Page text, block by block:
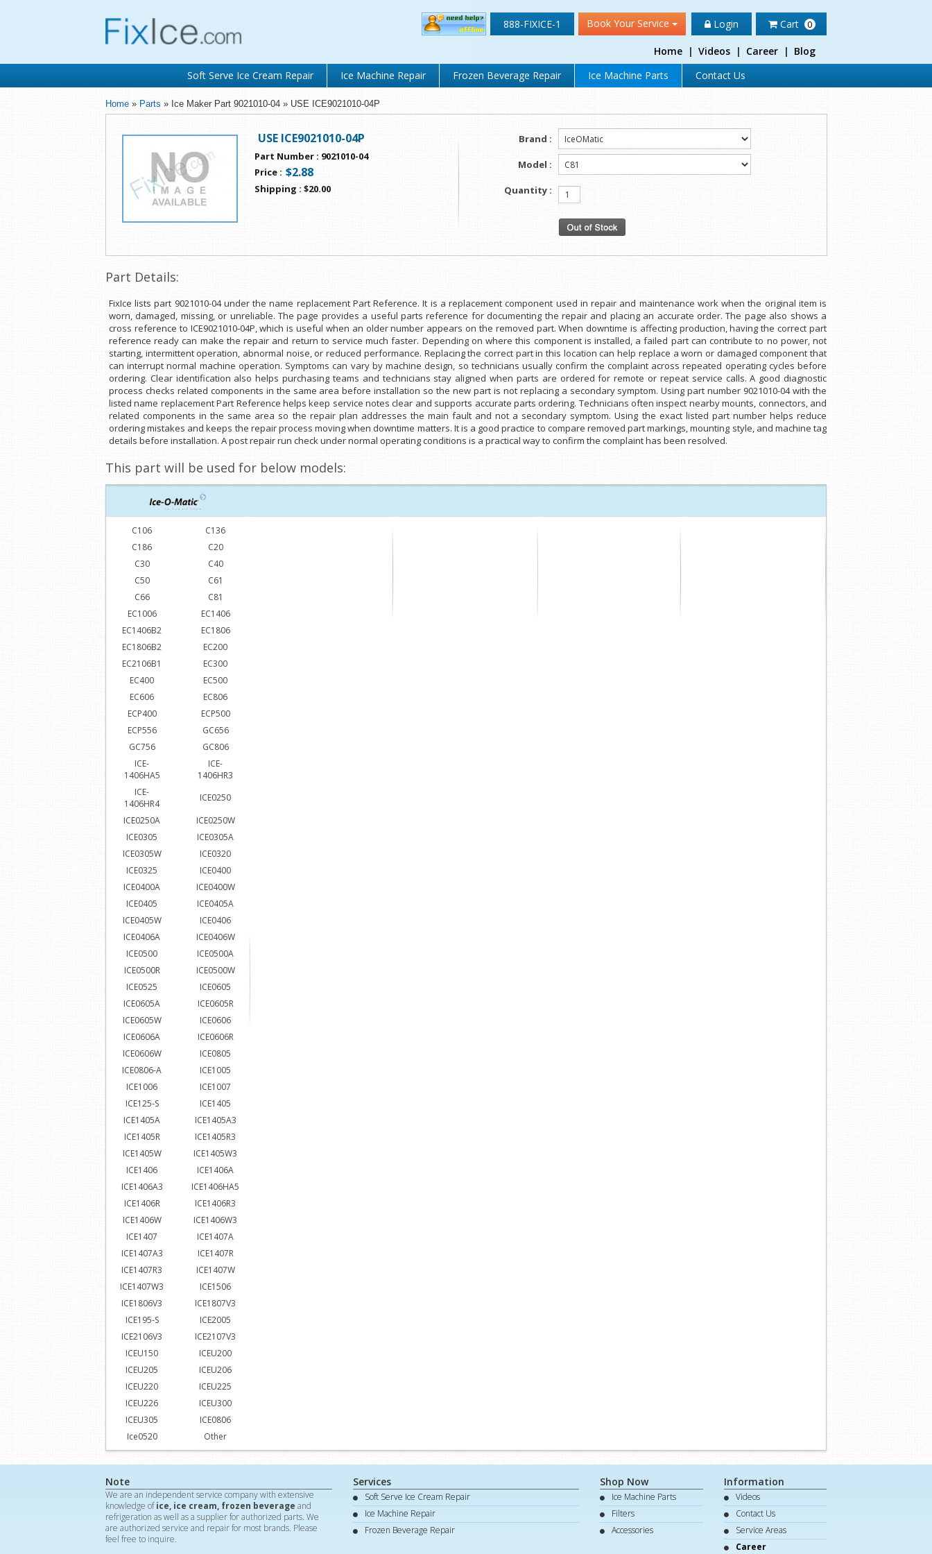
888-FIXICE-1 Book Your Service Login Cart 0
Home | Videos | Career | Blog
Soft Serve Ice Cream Repair
Ice Machine Repair Frozen Beverage Repair Ice Machine Parts Contact Us
Home » Parts » Ice Maker Part 9021010-04 » USE ICE9021010-04P
USE ICE9021010-04P
Part Number : 9021010-04
Price : $2.88
Shipping : $20.00
Brand :
Model :
Quantity :
Part Details:
FixIce lists part 9021010-04 under the name replacement Part Reference. It is a replacement component used in repair and maintenance work when the original item is
worn, damaged, missing, or unreliable. The page provides a useful parts reference for documenting the repair and placing an accurate order. The page also shows a
cross reference to ICE9021010-04P, which is useful when an older number appears on the removed part. When downtime is affecting production, having the correct part
reference ready can make the repair and return to service much faster. Depending on where this component is installed, a failed part can contribute to no power, not
starting, intermittent operation, abnormal noise, or reduced performance. Replacing the correct part in this location can help replace a worn or damaged component that
can interrupt normal machine operation. Symptoms can vary by machine design, so technicians usually confirm the complaint across repeated operating cycles before
ordering. Clear identification also helps purchasing teams and technicians stay aligned when parts are ordered for remote or repeat service calls. A good diagnostic
process checks related components in the same area before installation so the new part is not replacing a secondary symptom. Using part number 9021010-04 with the
listed name replacement Part Reference helps keep service notes clear and supports accurate parts ordering. Technicians often inspect nearby mounts, connectors, and
related components in the same area so the repair plan addresses the main fault and not a secondary symptom. Using the exact listed part number helps reduce
ordering mistakes and keeps the repair process moving when downtime matters. It is a good practice to compare removed part markings, mounting style, and machine tag
details before installation. A post repair run check under normal operating conditions is a practical way to confirm the complaint has been resolved.
This part will be used for below models:
C106
C136
C186
C20
C30
C40
C50
C61
C66
C81
EC1006
EC1406
EC1406B2
EC1806
EC1806B2
EC200
EC2106B1
EC300
EC400
EC500
EC606
EC806
ECP400
ECP500
ECP556
GC656
GC756
GC806
ICE-
1406HA5
ICE-
1406HR3
ICE-
1406HR4
ICE0250
ICE0250A
ICE0250W
ICE0305
ICE0305A
ICE0305W
ICE0320
ICE0325
ICE0400
ICE0400A
ICE0400W
ICE0405
ICE0405A
ICE0405W
ICE0406
ICE0406A
ICE0406W
ICE0500
ICE0500A
ICE0500R
ICE0500W
ICE0525
ICE0605
ICE0605A
ICE0605R
ICE0605W
ICE0606
ICE0606A
ICE0606R
ICE0606W
ICE0805
ICE0806-A
ICE1005
ICE1006
ICE1007
ICE125-S
ICE1405
ICE1405A
ICE1405A3
ICE1405R
ICE1405R3
ICE1405W
ICE1405W3
ICE1406
ICE1406A
ICE1406A3
ICE1406HA5
ICE1406R
ICE1406R3
ICE1406W
ICE1406W3
ICE1407
ICE1407A
ICE1407A3
ICE1407R
ICE1407R3
ICE1407W
ICE1407W3
ICE1506
ICE1806V3
ICE1807V3
ICE195-S
ICE2005
ICE2106V3
ICE2107V3
ICEU150
ICEU200
ICEU205
ICEU206
ICEU220
ICEU225
ICEU226
ICEU300
ICEU305
ICE0806
Ice0520
Other
Note
We are an independent service company with extensive
knowledge ofice, ice cream, frozen beverage and
refrigeration as well as a supplier for authorized parts. We
are authorized service and repair for most brands. Please
feel free to inquire.
Services
Soft Serve Ice Cream Repair
Ice Machine Repair
Frozen Beverage Repair
Shop Now
Ice Machine Parts
Filters
Accessories
Information
Videos
Contact Us
Service Areas
Career